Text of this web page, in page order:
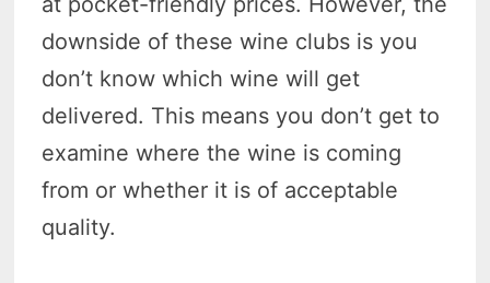
downside of these wine clubs is you
don’t know which wine will get
delivered. This means you don’t get to
examine where the wine is coming
from or whether it is of acceptable
quality.